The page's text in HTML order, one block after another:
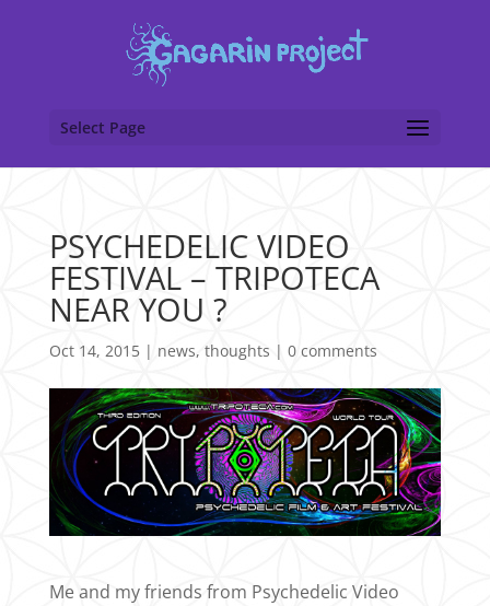
Select Page
PSYCHEDELIC VIDEO
FESTIVAL – TRIPOTECA
NEAR YOU ?
Oct 14, 2015| news, thoughts | 0 comments
Me and my friends from Psychedelic Video